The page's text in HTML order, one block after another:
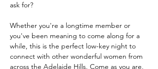
ask for?
Whether you're a longtime member or
you've been meaning to come along for a
while, this is the perfect low-key night to
connect with other wonderful women from
across the Adelaide Hills. Come as you are,